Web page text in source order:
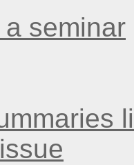
seminar